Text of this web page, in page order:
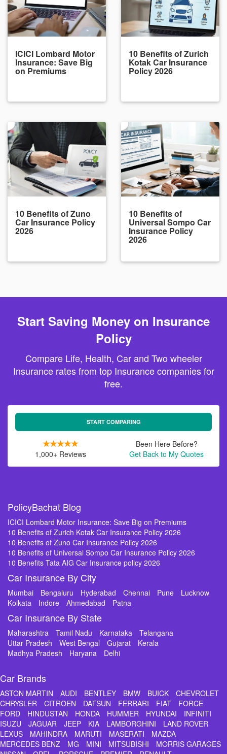
ICICI Lombard Motor
Insurance: Save Big
on Premiums
10 Benefits of Zurich
Kotak Car Insurance
Policy 2026
10 Benefits of Zuno
Car Insurance Policy
2026
10 Benefits of
Universal Sompo Car
Insurance Policy
2026
Start Saving Money on Insurance
Policy
Compare Life, Health, Car and Two wheeler
Insurance rates from top Insurance companies for
free.
START COMPARING
1,000+ Reviews
Been Here Before?
Get Back to My Quotes
PolicyBachat Blog
ICICI Lombard Motor Insurance: Save Big on Premiums
10 Benefits of Zurich Kotak Car Insurance Policy 2026
10 Benefits of Zuno Car Insurance Policy 2026
10 Benefits of Universal Sompo Car Insurance Policy 2026
10 Benefits Tata AIG Car Insurance policy 2026
Car Insurance By City
Mumbai Bengaluru Hyderabad Chennai Pune
Lucknow
Kolkata
Indore Ahmedabad Patna
Car Insurance By State
Maharashtra Tamil Nadu Karnataka
Telangana
Uttar Pradesh
West Bengal Gujarat
Kerala
Madhya Pradesh
Haryana Delhi
Car Brands
ASTON MARTIN AUDI BENTLEY BMW BUICK
CHEVROLET
CHRYSLER
CITROEN DATSUN FERRARI FIAT
FORCE
FORD
HINDUSTAN HONDA HUMMER HYUNDAI
INFINITI
ISUZU
JAGUAR JEEP KIA LAMBORGHINI
LAND ROVER
LEXUS
MAHINDRA MARUTI MASERATI
MAZDA
MERCEDES BENZ
MG MINI MITSUBISHI
MORRIS GARAGES